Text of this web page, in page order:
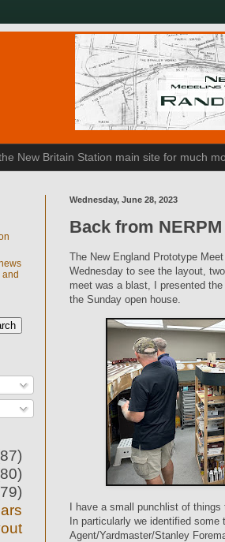
New Britain Station main site for much
Wednesday, June 28, 2023
Back from NERPM
The New England Prototype
Wednesday to see the layout,
meet was a blast, I presented
the Sunday open house.
I have a small punchlist of
In particularly we identified
Agent/Yardmaster/Stanley
and